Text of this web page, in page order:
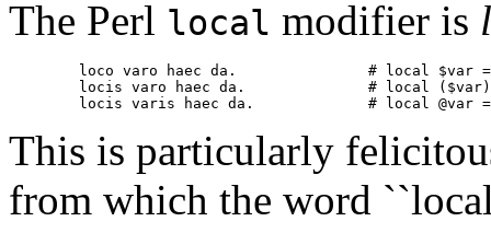
The Perl local modifier is
loco varo haec da.               # local $var =
locis varo haec da.              # local ($var)
locis varis haec da.             # local @var =
This is particularly
from which the word